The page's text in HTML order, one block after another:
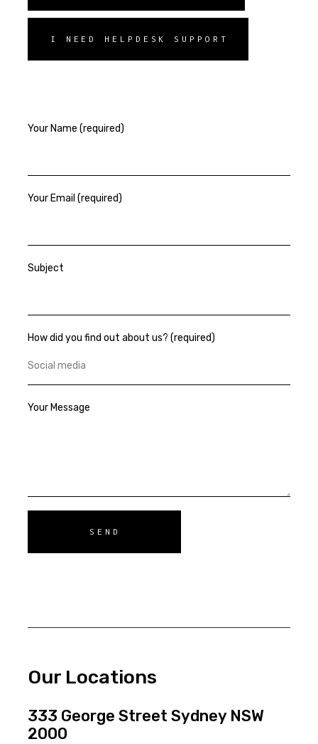
I NEED HELPDESK SUPPORT
Your Name (required)
Your Email (required)
Subject
How did you find out about us? (required)
Your Message
SEND
Our Locations
333 George Street Sydney NSW
2000